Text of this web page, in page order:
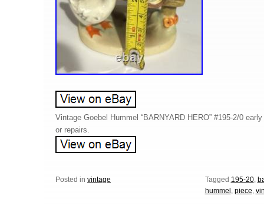
Vintage Goebel Hummel “BARNYARD HERO” #195-2/0
or repairs.
Posted in vintage Tagged 195-20,
hummel , piece,